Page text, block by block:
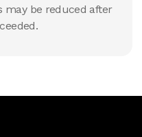
may be reduced after